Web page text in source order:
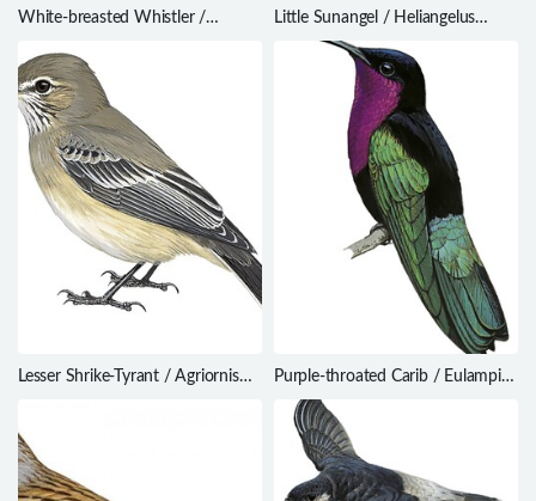
White-breasted Whistler /
Little Sunangel / Heliangelus
micraster
Lesser Shrike-Tyrant / Agriornis
Purple-throated Carib / Eulampis
jugularis